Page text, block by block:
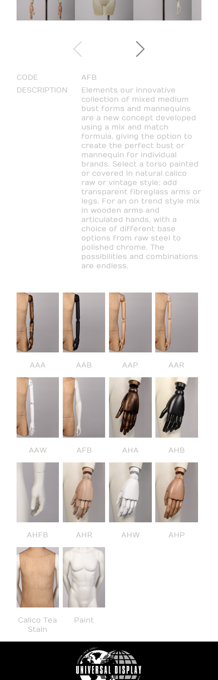
CODE
AFB
DESCRIPTION
Elements our innovative
collection of mixed medium
bust forms and mannequins
are a new concept developed
using a mix and match
formula, giving the option to
create the perfect bust or
mannequin for individual
brands. Select a torso painted
or covered in natural calico
raw or vintage style; add
transparent fibreglass arms or
legs. For an on trend style mix
in wooden arms and
articulated hands, with a
choice of different base
options from raw steel to
polished chrome. The
possibilities and combinations
are endless.
AAA AAB AAP AAR
AAW AFB AHA AHB
AHFB AHR AHW AHP
Calico Tea
Stain
Paint